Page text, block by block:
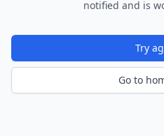
notified and is
Try
Go to